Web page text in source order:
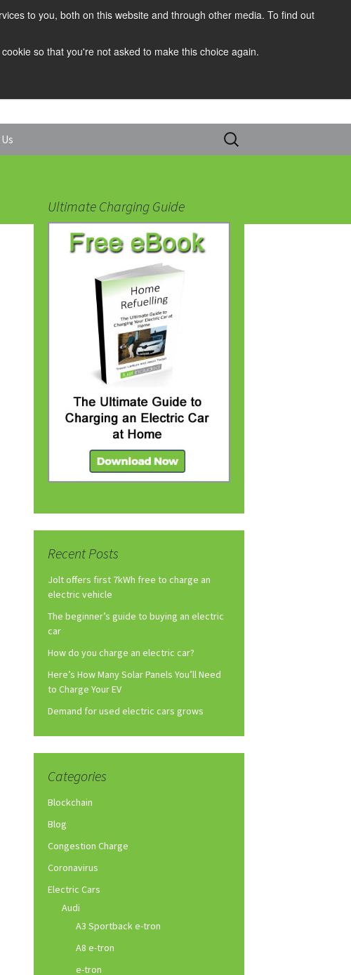
to you, both on this website and through other media. To find out
so that you're not asked to make this choice again.
Search
for:
Ultimate Charging Guide
Recent Posts
Jolt offers first 7kWh free to charge an
electric vehicle
The beginner’s guide to buying an electric
car
How do you charge an electric car?
Here’s How Many Solar Panels You’ll Need
to Charge Your EV
Demand for used electric cars grows
Categories
Blockchain
Blog
Congestion Charge
Coronavirus
Electric Cars
Audi
A3 Sportback e-tron
A8 e-tron
e-tron